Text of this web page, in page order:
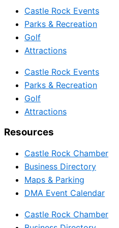
Castle Rock Events
Parks & Recreation
Golf
Attractions
Castle Rock Events
Parks & Recreation
Golf
Attractions
Resources
Castle Rock Chamber
Business Directory
Maps & Parking
DMA Event Calendar
Castle Rock Chamber